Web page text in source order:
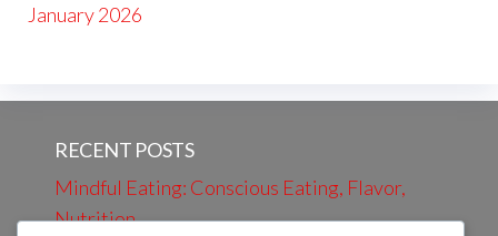
January 2026
RECENT POSTS
Mindful Eating: Conscious Eating, Flavor,
Nutrition